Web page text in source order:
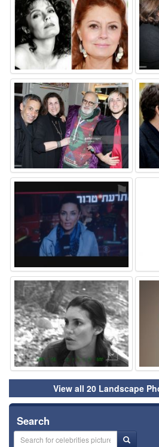
⚑
⚑
⚑
View all 20 Landscape
Search